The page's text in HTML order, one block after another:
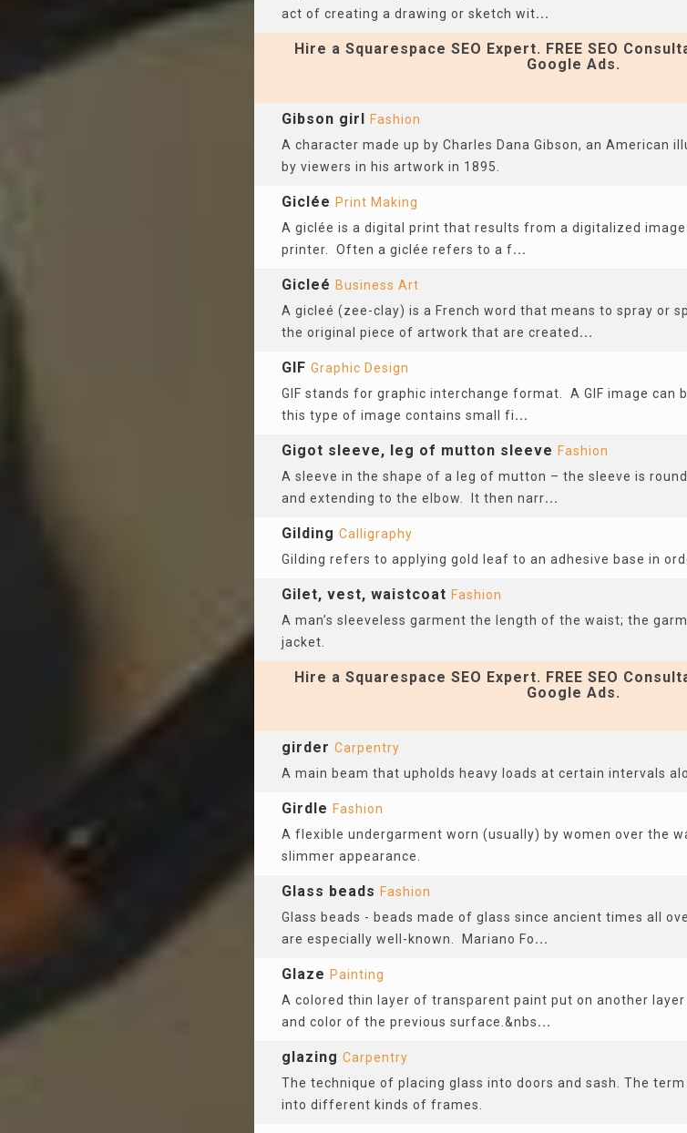
act of creating a drawing or sketch wit...
Hire a Squarespace SEO Expert. FREE SEO
Google Ads.
Gibson girl Fashion
A character made up by Charles Dana Gibson, an American
by viewers in his artwork in 1895.
Giclée Print Making
A giclée is a digital print that results from a digitalized
printer. Often a giclée refers to a f...
Gicleé Business Art
A gicleé (zee-clay) is a French word that means to spray or
the original piece of artwork that are created ...
GIF Graphic Design
GIF stands for graphic interchange format. A GIF image can
this type of image contains small fi...
Gigot sleeve, leg of mutton sleeve Fashion
A sleeve in the shape of a leg of mutton – the sleeve is
and extending to the elbow. It then narr...
Gilding Calligraphy
Gilding refers to applying gold leaf to an adhesive base in
Gilet, vest, waistcoat Fashion
A man’s sleeveless garment the length of the waist; the
jacket.
Hire a Squarespace SEO Expert. FREE SEO
Google Ads.
girder Carpentry
A main beam that upholds heavy loads at certain intervals
Girdle Fashion
A flexible undergarment worn (usually) by women over the
slimmer appearance.
Glass beads Fashion
Glass beads - beads made of glass since ancient times all
are especially well-known. Mariano Fo...
Glaze Painting
A colored thin layer of transparent paint put on another
and color of the previous surface.&nbs...
glazing Carpentry
The technique of placing glass into doors and sash. The
into different kinds of frames.